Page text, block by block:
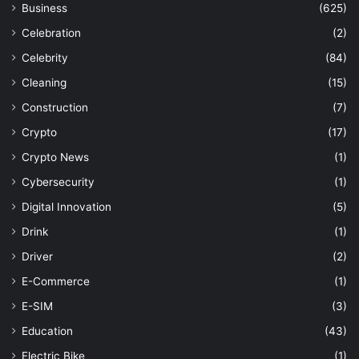
Business
(625)
Celebration
(2)
Celebrity
(84)
Cleaning
(15)
Construction
(7)
Crypto
(17)
Crypto News
(1)
Cybersecurity
(1)
Digital Innovation
(5)
Drink
(1)
Driver
(2)
E-Commerce
(1)
E-SIM
(3)
Education
(43)
Electric Bike
(1)